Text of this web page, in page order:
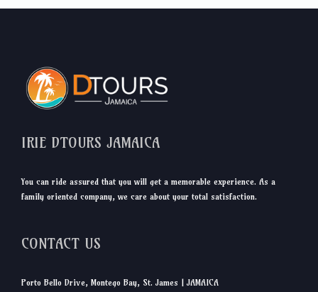
IRIE DTOURS JAMAICA
You can ride assured that you will get a memorable experience. As a
family oriented company, we care about your total satisfaction.
CONTACT US
Porto Bello Drive, Montego Bay, St. James | JAMAICA